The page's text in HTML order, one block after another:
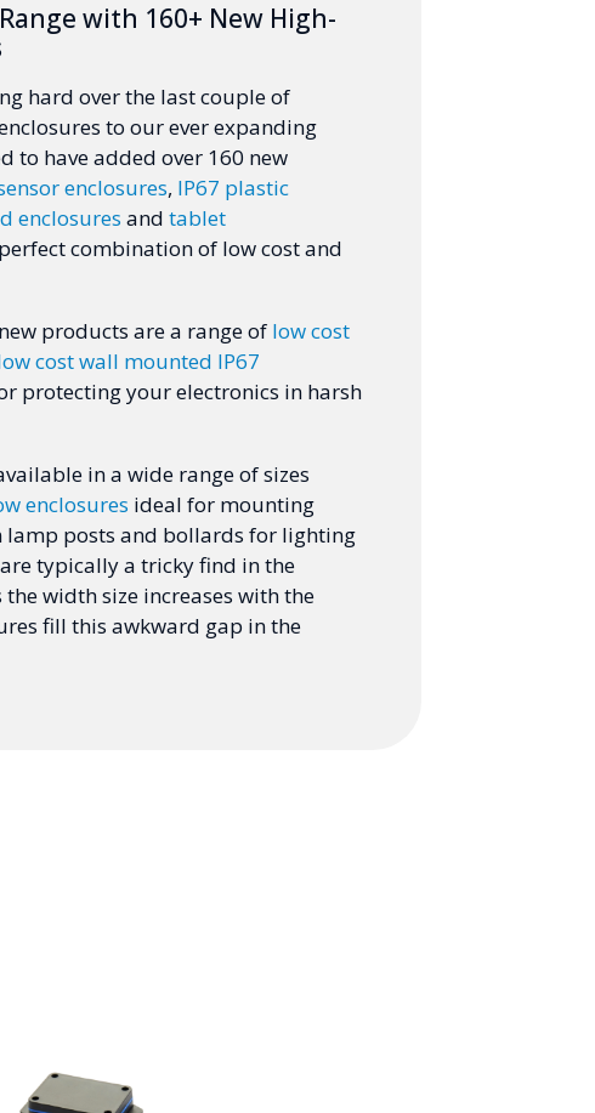
with 160+ New High-
hard over the last couple of
to our ever expanding
to have added over 160 new
enclosures, IP67 plastic
enclosures and tablet
combination of low cost and
products are a range of low cost
cost wall mounted IP67
protecting your electronics in harsh
in a wide range of sizes
enclosures ideal for mounting
lamp posts and bollards for lighting
typically a tricky find in the
width size increases with the
fill this awkward gap in the